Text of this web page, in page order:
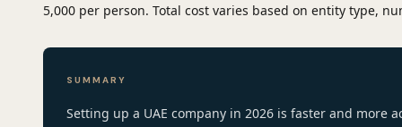
5,000 per person. Total cost varies based on entity type,
SUMMARY
Setting up a UAE company in 2026 is faster and more